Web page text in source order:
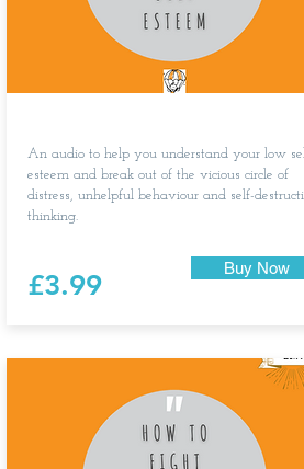
An audio to help you understand your low
esteem and break out of the vicious circle of
distress, unhelpful behaviour and self-
thinking.
£3.99
Buy Now